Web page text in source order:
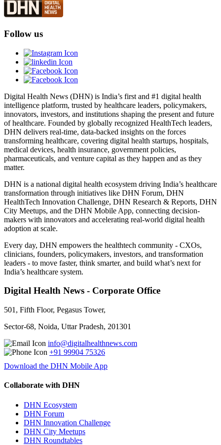
Follow us
Digital Health News (DHN) is India’s first and #1 digital health
intelligence platform, trusted by healthcare leaders, policymakers,
innovators, investors, and institutions shaping the present and future
of healthcare. Founded by globally recognized HealthTech leaders,
DHN delivers real-time, data-backed insights on the forces
transforming healthcare, covering digital health startups, hospitals,
medical devices, health insurance, government policies,
pharmaceuticals, and venture capital as they happen and as they
matter.
DHN is a national digital health ecosystem driving India’s healthcare
transformation through initiatives like DHN Forum, DHN
HealthTech Innovation Challenge, DHN Research & Reports, DHN
City Meetups, and the DHN Mobile App, connecting decision-
makers with innovators and accelerating real-world digital health
adoption at scale.
Every day, DHN empowers the healthtech community - CXOs,
clinicians, founders, policymakers, investors, and transformation
leaders - to move faster, think smarter, and build what’s next for
India’s healthcare system.
Digital Health News - Corporate Office
501, Fifth Floor, Pegasus Tower,
Sector-68, Noida, Uttar Pradesh, 201301
info@digitalhealthnews.com
+91 99904 75326
Download the DHN Mobile App
Collaborate with DHN
DHN Ecosystem
DHN Forum
DHN Innovation Challenge
DHN City Meetups
DHN Roundtables